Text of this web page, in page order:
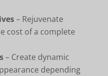
– Rejuvenate
cost of a complete
– Create dynamic
depending